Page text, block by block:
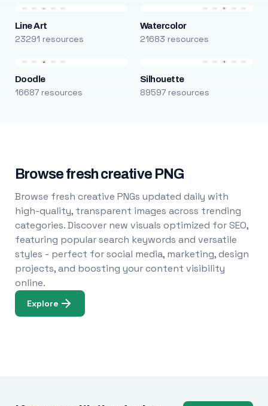
Line Art
23291 resources
Watercolor
21683 resources
Doodle
16687 resources
Silhouette
89597 resources
Browse fresh creative PNG
Browse fresh creative PNGs updated daily with
high-quality, transparent images across trending
categories. Discover new visuals optimized for SEO,
featuring popular search keywords and versatile
styles - perfect for social media, marketing, design
projects, and boosting your content visibility
online.
Explore